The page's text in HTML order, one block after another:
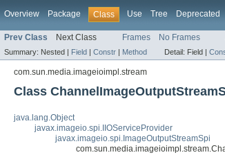
Overview Package Class Use Tree Deprecated
Prev Class Next Class Frames No Frames
Summary: Nested | Field | Constr | Method Detail: Field |
com.sun.media.imageioimpl.stream
Class
java.lang.Object
javax.imageio.spi.IIOServiceProvider
javax.imageio.spi.ImageOutputStreamSpi